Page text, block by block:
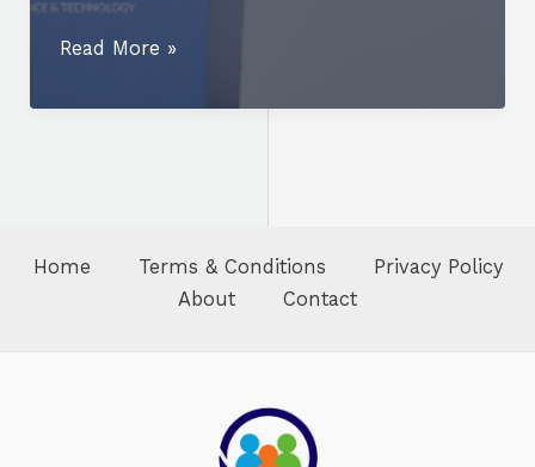
UDST
World
Community-
Read More »
Home Terms & Conditions
Privacy Policy
About
Contact